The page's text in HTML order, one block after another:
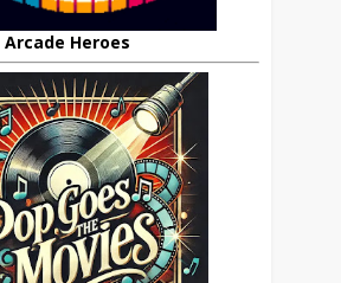
Arcade Heroes